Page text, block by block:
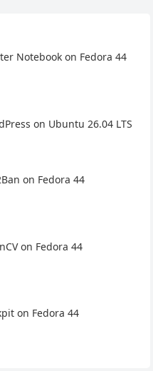
Notebook on Fedora 44
on Ubuntu 26.04 LTS
on Fedora 44
on Fedora 44
on Fedora 44